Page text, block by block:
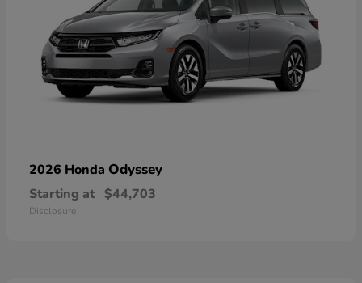
2026 Honda Odyssey
Starting at $44,703
Disclosure